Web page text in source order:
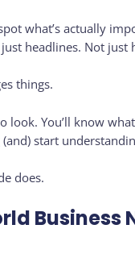
what’s actually
headlines. Not just
things.
look. You’ll know
(and) start
does.
Business